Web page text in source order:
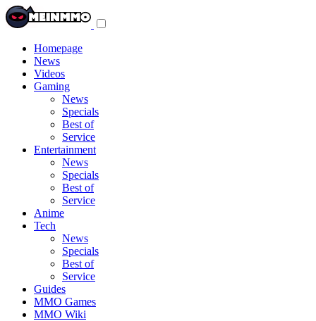
Homepage
News
Videos
Gaming
News
Specials
Best of
Service
Entertainment
News
Specials
Best of
Service
Anime
Tech
News
Specials
Best of
Service
Guides
MMO Games
MMO Wiki